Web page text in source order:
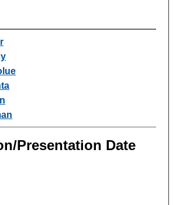
Presentation Date